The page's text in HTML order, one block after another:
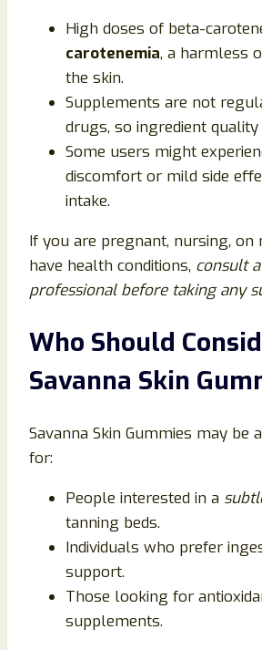
High doses of beta-
carotenemia, a harmless
the skin.
Supplements are not
drugs, so ingredient quality
Some users might
discomfort or mild side
intake.
If you are pregnant, nursing, on
have health conditions, consult
professional before taking any
Who Should
Savanna Skin
Savanna Skin Gummies may be
for:
People interested in a
tanning beds.
Individuals who prefer
support.
Those looking for
supplements.